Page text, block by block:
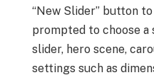
“New Slider” button to
prompted to choose
slider, hero scene,
settings such as